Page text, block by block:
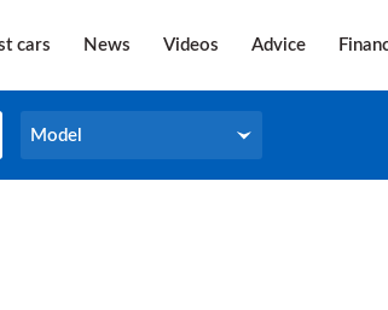
cars News Videos Advice
Model
Model